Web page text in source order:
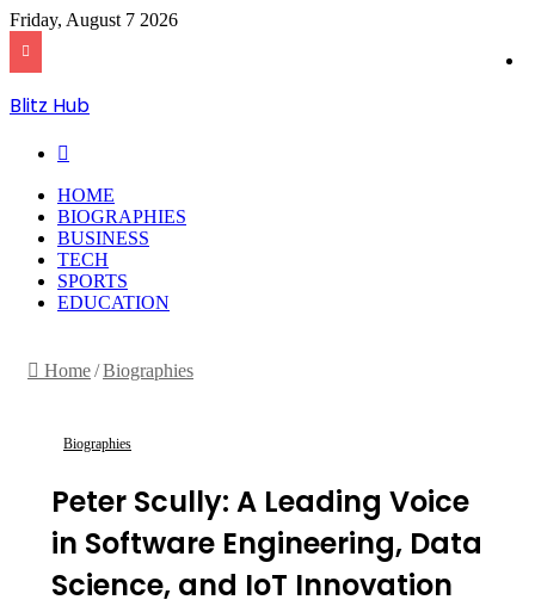
Friday, August 7 2026
Blitz Hub
HOME
BIOGRAPHIES
BUSINESS
TECH
SPORTS
EDUCATION
Home/Biographies
Biographies
Peter Scully: A Leading Voice
in Software Engineering, Data
Science, and IoT Innovation